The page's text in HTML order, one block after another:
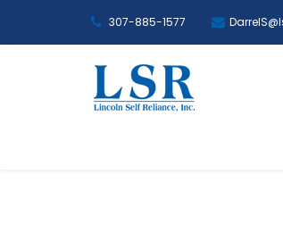
307-885-1577